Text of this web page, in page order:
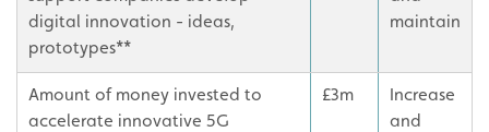
digital innovation - ideas,
prototypes**
maintain
Amount of money invested to
accelerate innovative 5G
£3m
Increase
and